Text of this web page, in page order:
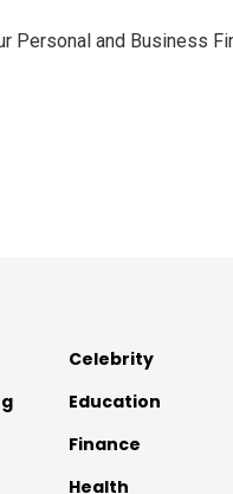
Personal and Business
Celebrity
Education
Finance
Health